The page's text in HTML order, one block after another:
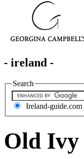
- ireland -
Search
Ireland-guide.com
Old Ivy